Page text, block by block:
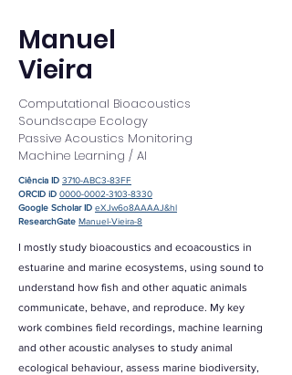
Manuel
Vieira
Computational Bioacoustics
Soundscape Ecology
Passive Acoustics Monitoring
Machine Learning / AI
Ciência ID 3710-ABC3-83FF
ORCID iD 0000-0002-3103-8330
Google Scholar ID eXJw6o8AAAAJ&hl
ResearchGate Manuel-Vieira-8
I mostly study bioacoustics and ecoacoustics in
estuarine and marine ecosystems, using sound to
understand how fish and other aquatic animals
communicate, behave, and reproduce. My key
work combines field recordings, machine learning
and other acoustic analyses to study animal
ecological behaviour, assess marine biodiversity,